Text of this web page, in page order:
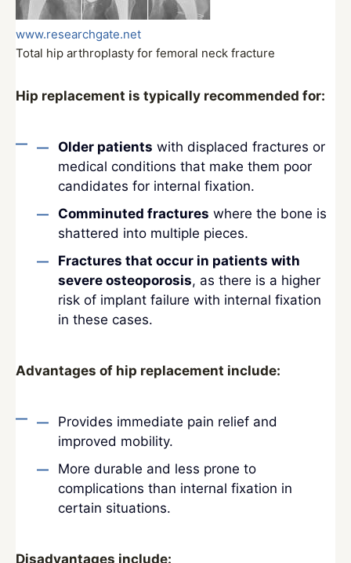
www.researchgate.net
Total hip arthroplasty for femoral neck fracture
Hip replacement is typically recommended for:
Older patients with displaced fractures or
medical conditions that make them poor
candidates for internal fixation.
Comminuted fractures where the bone is
shattered into multiple pieces.
Fractures that occur in patients with
severe osteoporosis, as there is a higher
risk of implant failure with internal fixation
in these cases.
Advantages of hip replacement include:
Provides immediate pain relief and
improved mobility.
More durable and less prone to
complications than internal fixation in
certain situations.
Disadvantages include: